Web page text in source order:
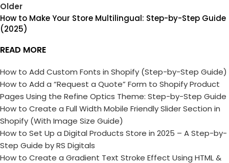
Older
How to Make Your Store Multilingual: Step-by-Step Guide
(2025)
READ MORE
How to Add Custom Fonts in Shopify (Step-by-Step Guide)
How to Add a “Request a Quote” Form to Shopify Product
Pages Using the Refine Optics Theme: Step-by-Step Guide
How to Create a Full Width Mobile Friendly Slider Section in
Shopify (With Image Size Guide)
How to Set Up a Digital Products Store in 2025 – A Step-by-
Step Guide by RS Digitals
How to Create a Gradient Text Stroke Effect Using HTML &